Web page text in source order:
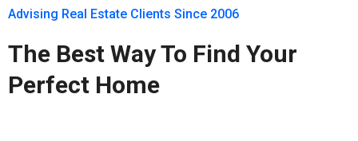
Advising Real Estate Clients Since 2006
The Best Way To Find Your
Perfect Home